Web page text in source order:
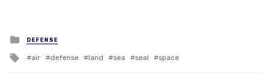
Posted in
DEFENSE
Tagged with
air defense land sea seal space